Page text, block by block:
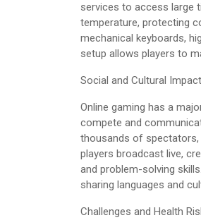
services to access large
temperature, protecting
mechanical keyboards,
setup allows players to
Social and Cultural Impact
Online gaming has a
compete and
thousands of
players broadcast live,
and problem-solving
sharing languages and
Challenges and Health